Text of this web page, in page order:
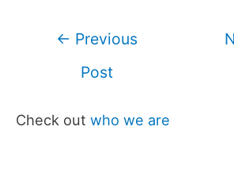
← Previous
Post
Check out who we are